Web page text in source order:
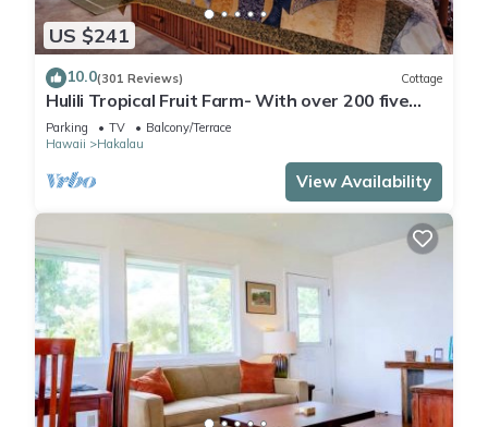
US $241
10.0(301 Reviews) Cottage
Hulili Tropical Fruit Farm- With over 200 five
star reviews!
Parking TV
Balcony/Terrace
Hawaii
Hakalau
View Availability